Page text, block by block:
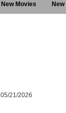
New Movies
05/21/2026